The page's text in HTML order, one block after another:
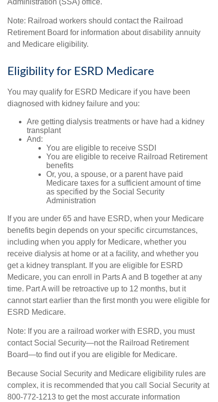
Administration (SSA) office.
Note: Railroad workers should contact the Railroad
Retirement Board for information about disability annuity
and Medicare eligibility.
Eligibility for ESRD Medicare
You may qualify for ESRD Medicare if you have been
diagnosed with kidney failure and you:
Are getting dialysis treatments or have had a kidney
transplant
And:
You are eligible to receive SSDI
You are eligible to receive Railroad Retirement
benefits
Or, you, a spouse, or a parent have paid
Medicare taxes for a sufficient amount of time
as specified by the Social Security
Administration
If you are under 65 and have ESRD, when your Medicare
benefits begin depends on your specific circumstances,
including when you apply for Medicare, whether you
receive dialysis at home or at a facility, and whether you
get a kidney transplant. If you are eligible for ESRD
Medicare, you can enroll in Parts A and B together at any
time. Part A will be retroactive up to 12 months, but it
cannot start earlier than the first month you were eligible for
ESRD Medicare.
Note: If you are a railroad worker with ESRD, you must
contact Social Security—not the Railroad Retirement
Board—to find out if you are eligible for Medicare.
Because Social Security and Medicare eligibility rules are
complex, it is recommended that you call Social Security at
800-772-1213 to get the most accurate information